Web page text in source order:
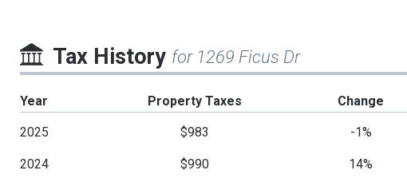
Tax History for 1269 Ficus Dr
Year Property Taxes Change
2025 $983 -1%
2024 $990 14%